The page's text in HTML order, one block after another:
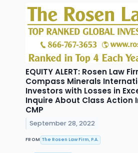
EQUITY ALERT: Rosen Law
Compass Minerals
Investors with Losses in
Inquire About Class Action
CMP
September 28, 2022
FROM The Rosen Law Firm, P.A.